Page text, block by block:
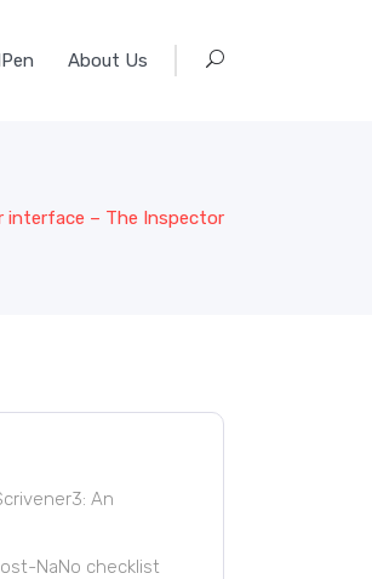
About Us
interface – The Inspector
An
NaNo checklist